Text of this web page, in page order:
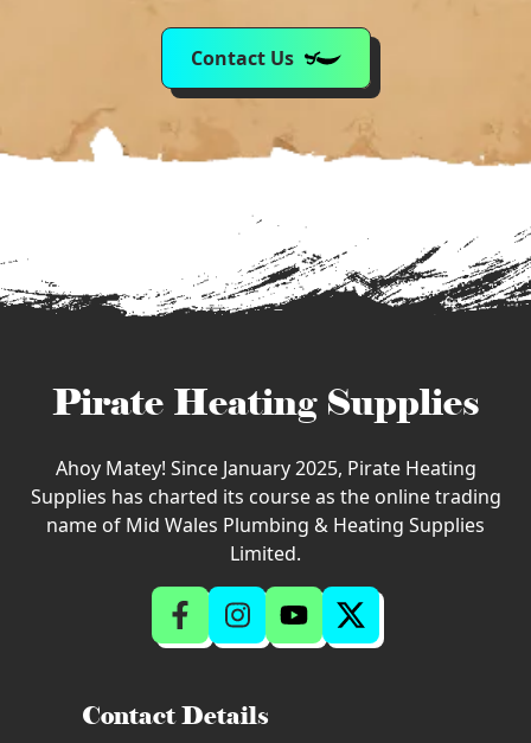
Contact Us
Pirate Heating Supplies
Ahoy Matey! Since January 2025, Pirate Heating
Supplies has charted its course as the online trading
name of Mid Wales Plumbing & Heating Supplies
Limited.
Contact Details